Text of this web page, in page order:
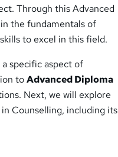
Through this Advanced
the fundamentals of
to excel in this field.
specific aspect of
toAdvanced Diploma
Next, we will explore
Counselling, including its